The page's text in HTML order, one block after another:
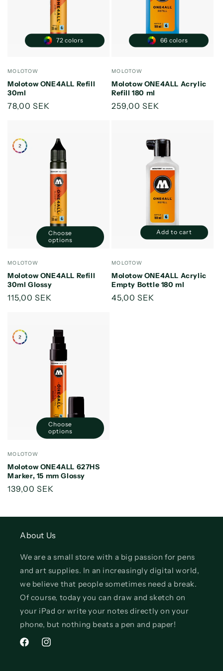
Vendor:
MOLOTOW
Molotow ONE4ALL Refill
30ml
Regular
78,00 SEK
72 colors
Vendor:
MOLOTOW
Molotow ONE4ALL Acrylic
Refill 180 ml
Regular
259,00 SEK
66 colors
Vendor:
MOLOTOW
Molotow ONE4ALL Refill
30ml Glossy
Regular
115,00 SEK
Choose
options
Vendor:
MOLOTOW
Molotow ONE4ALL Acrylic
Empty Bottle 180 ml
Regular
45,00 SEK
Decrease
Title
Increase
Title
Add to cart
Vendor:
MOLOTOW
Molotow ONE4ALL 627HS
Marker, 15 mm Glossy
Regular
139,00 SEK
Choose
options
About Us
We are a small store with a big passion for pens
and art supplies. In an increasingly digital world,
we believe that people sometimes need a break.
Of course, today you can draw and sketch on
your iPad or write your notes directly on your
phone, but nothing beats a pen and paper!
FacebookInstagram